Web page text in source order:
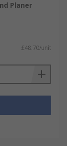
Planer
£48.70/unit